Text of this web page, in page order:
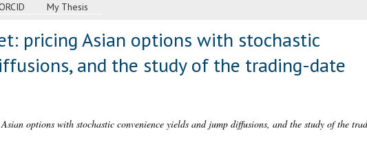
My Thesis
pricing Asian options with stochastic
and the study of the trading-date
options with stochastic convenience yields and jump diffusions, and the study of the